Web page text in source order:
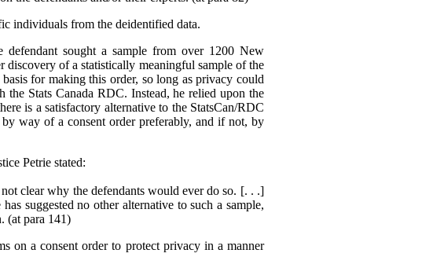
individuals from the deidentified data.
sought a sample from over 1200 New
discovery of a statistically meaningful sample of the
for making this order, so long as privacy could
the Stats Canada RDC. Instead, he relied upon the
is a satisfactory alternative to the StatsCan/RDC
way of a consent order preferably, and if not, by
Petrie stated:
clear why the defendants would ever do so. [. . .]
suggested no other alternative to such a sample,
(at para 141)
on a consent order to protect privacy in a manner